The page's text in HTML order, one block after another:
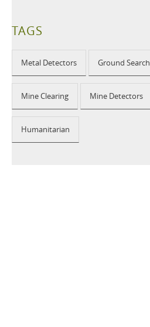
TAGS
Metal Detectors Ground Search
Mine Clearing Mine Detectors
Humanitarian